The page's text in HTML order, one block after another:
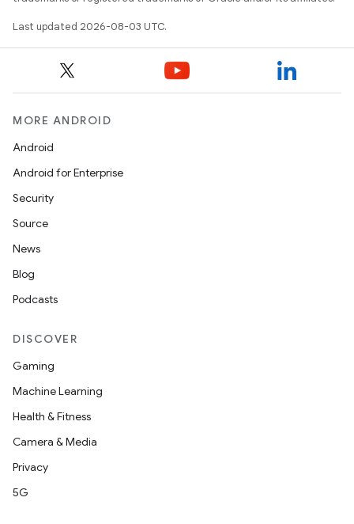
Last updated 2026-08-03 UTC.
MORE ANDROID
Android
Android for Enterprise
Security
Source
News
Blog
Podcasts
DISCOVER
Gaming
Machine Learning
Health & Fitness
Camera & Media
Privacy
5G